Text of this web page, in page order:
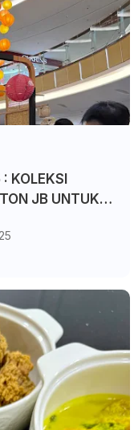
KOLEKSI
JB UNTUK